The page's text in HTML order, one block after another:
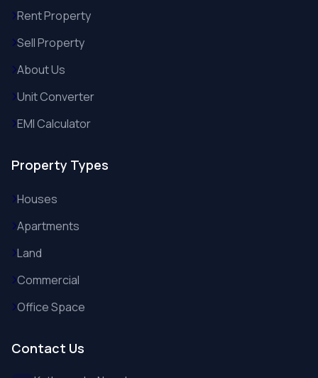
Rent Property
Sell Property
About Us
Unit Converter
EMI Calculator
Property Types
Houses
Apartments
Land
Commercial
Office Space
Contact Us